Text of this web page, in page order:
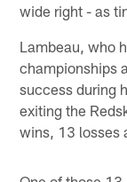
wide right - as
Lambeau, who
championships
success during
exiting the
wins, 13 losses